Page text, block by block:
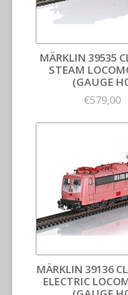
MÄRKLIN 39535
STEAM
(GAUGE
€579,00
MÄRKLIN 39136
ELECTRIC